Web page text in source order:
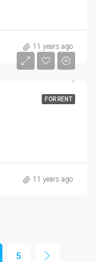
11 years ago
FOR RENT
11 years ago
5